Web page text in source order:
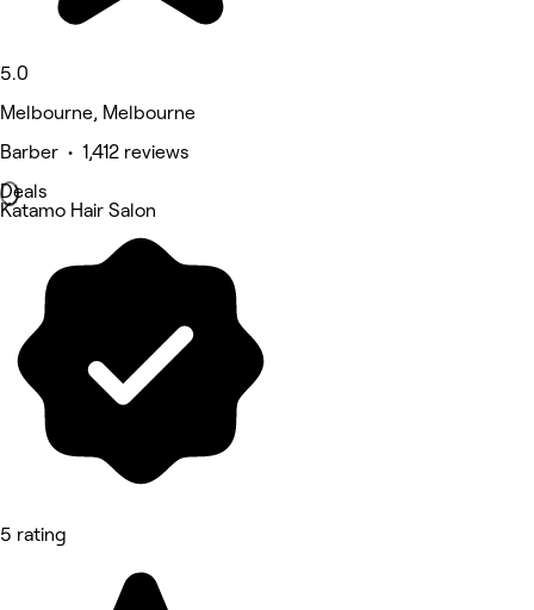
5.0
Melbourne, Melbourne
Barber • 1,412 reviews
Deals
Katamo Hair Salon
5 rating